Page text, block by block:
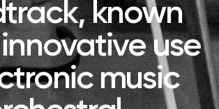
known
use
music